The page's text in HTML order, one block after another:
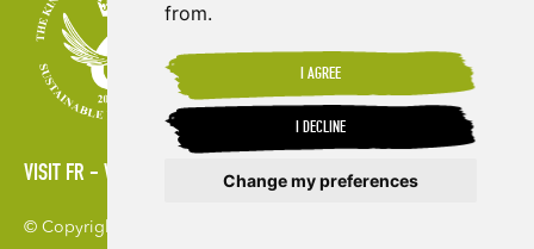
from.
I AGREE
I DECLINE
Change my preferences
VISIT FR VISIT ES
© Copyright 2026. Shared Interest Society Limited